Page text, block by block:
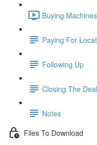
Buying
Paying For
Following Up
Closing The Deal
Notes
Files To Download